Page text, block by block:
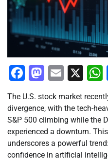
Facebook
Email
X
The U.S. stock market
divergence, with the tech-
S&P 500 climbing while the
experienced a downturn.
underscores a powerful
confidence in artificial